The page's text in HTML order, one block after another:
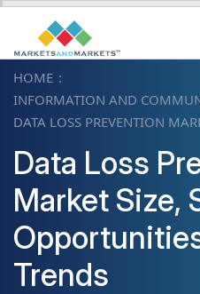
HOME
INFORMATION AND
DATA LOSS PREVENTION
Data Loss
Market Size,
Trends